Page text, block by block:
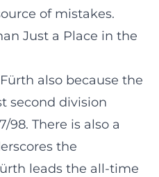
of mistakes.
Just a Place in the
also because the
second division
98. There is also a
the
leads the all-time